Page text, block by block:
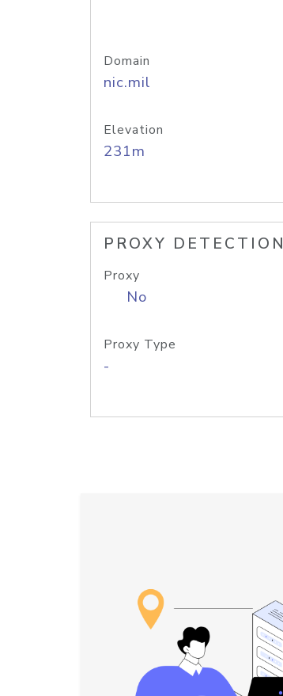
Domain
nic.mil
Elevation
231m
PROXY DETECTION
Proxy
No
Proxy Type
-